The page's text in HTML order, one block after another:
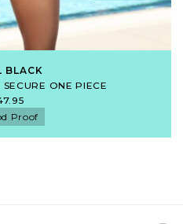
BLACK
ONE PIECE
Proof